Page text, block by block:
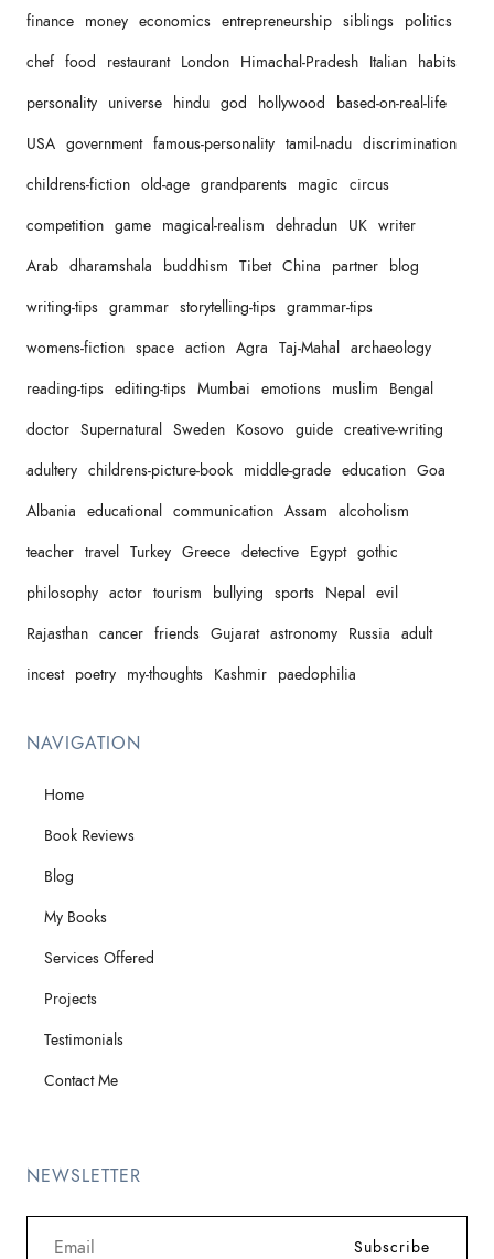
finance money economics entrepreneurship siblings politics
chef food restaurant London Himachal-Pradesh Italian habits
personality universe hindu god hollywood
based-on-real-life
USA government famous-personality tamil-nadu discrimination
childrens-fiction old-age grandparents magic circus
competition game magical-realism dehradun UK writer
Arab dharamshala buddhism Tibet China partner blog
writing-tips grammar storytelling-tips grammar-tips
womens-fiction space action Agra Taj-Mahal archaeology
reading-tips editing-tips Mumbai emotions muslim
Bengal
doctor Supernatural Sweden Kosovo guide creative-writing
adultery childrens-picture-book middle-grade education Goa
Albania educational communication Assam alcoholism
teacher travel Turkey Greece detective Egypt gothic
philosophy actor tourism bullying sports Nepal evil
Rajasthan cancer friends Gujarat astronomy Russia adult
incest poetry my-thoughts Kashmir paedophilia
NAVIGATION
Home
Book Reviews
Blog
My Books
Services Offered
Projects
Testimonials
Contact Me
NEWSLETTER